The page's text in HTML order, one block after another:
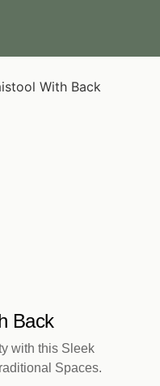
With Back
Back
with this Sleek
Spaces.